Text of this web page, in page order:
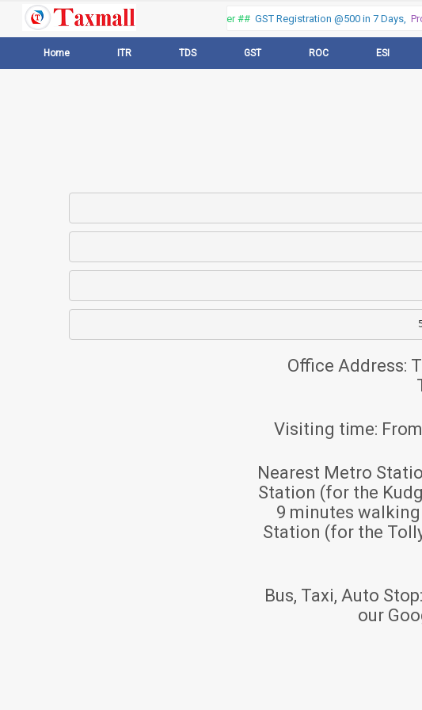
Thank you for visiting our web portal, Offer ##GST Registration @500 in 7 Days,
Home ITR TDS GST ROC ESI
Office Address:
Visiting time:
Nearest Metro
Station (for the
9 minutes
Station (for the
Bus, Taxi, Auto Stop:
our